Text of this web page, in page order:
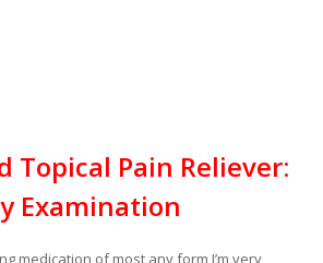
Topical Pain Reliever:
Examination
medication of most any form I’m very